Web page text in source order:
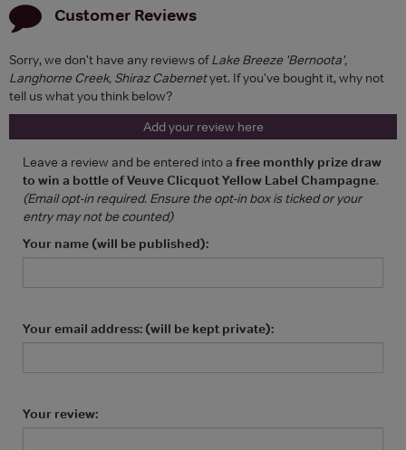
Customer Reviews
Sorry, we don't have any reviews ofLake Breeze 'Bernoota',
Langhorne Creek, Shiraz Cabernetyet. If you've bought it, why not
tell us what you think below?
Add your review here
Leave a review and be entered into a free monthly prize draw
to win a bottle of Veuve Clicquot Yellow Label Champagne.
(Email opt-in required. Ensure the opt-in box is ticked or your
entry may not be counted)
Your name (will be published):
Your email address: (will be kept private):
Your review: